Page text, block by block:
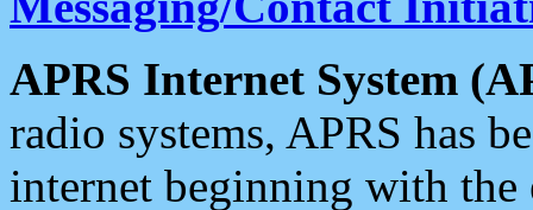
APRS Internet System
radio systems, APRS has
internet beginning with the